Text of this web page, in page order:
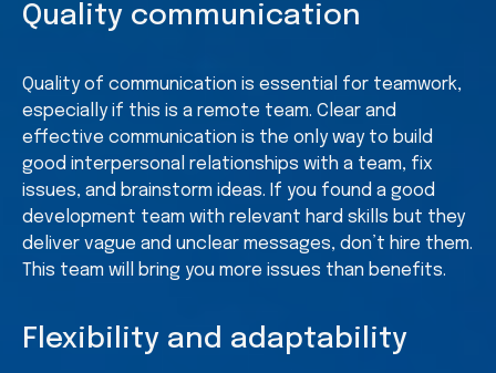
Quality communication
Quality of communication is essential for teamwork,
especially if this is a remote team. Clear and
effective communication is the only way to build
good interpersonal relationships with a team, fix
issues, and brainstorm ideas. If you found a good
development team with relevant hard skills but they
deliver vague and unclear messages, don’t hire them.
This team will bring you more issues than benefits.
Flexibility and adaptability